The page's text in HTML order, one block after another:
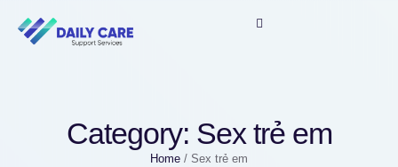
Category: Sex trẻ em
Home / Sex trẻ em